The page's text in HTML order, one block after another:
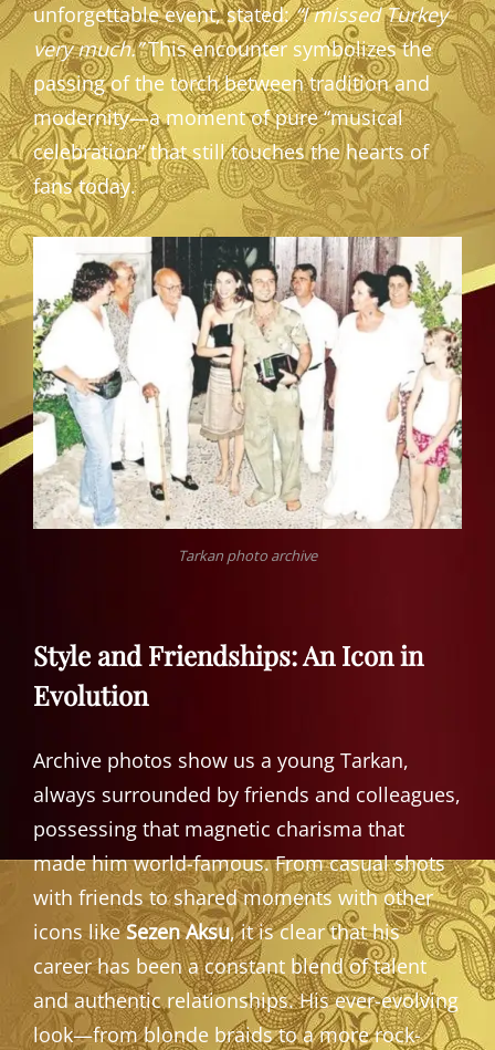
unforgettable event, stated:“I missed Turkey
very much.”This encounter symbolizes the
passing of the torch between tradition and
modernity—a moment of pure “musical
celebration” that still touches the hearts of
fans today.
Tarkan photo archive
Style and Friendships: An Icon in
Evolution
Archive photos show us a young Tarkan,
always surrounded by friends and colleagues,
possessing that magnetic charisma that
made him world-famous. From casual shots
with friends to shared moments with other
icons likeSezen Aksu, it is clear that his
career has been a constant blend of talent
and authentic relationships. His ever-evolving
look—from blonde braids to a more rock-